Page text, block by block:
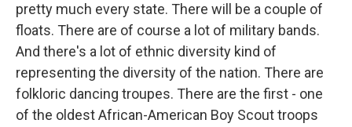
pretty much every state. There will be a couple of
floats. There are of course a lot of military bands.
And there's a lot of ethnic diversity kind of
representing the diversity of the nation. There are
folkloric dancing troupes. There are the first - one
of the oldest African-American Boy Scout troops